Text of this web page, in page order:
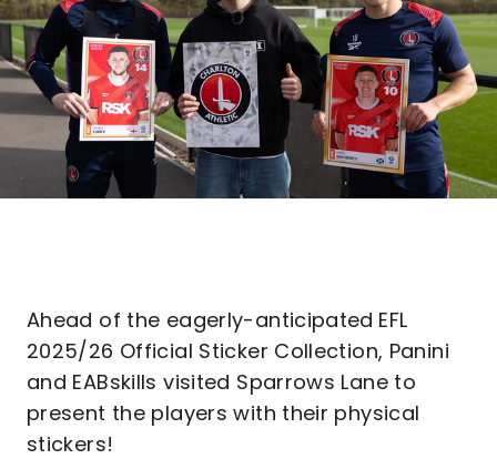
Ahead of the eagerly-anticipated EFL
2025/26 Official Sticker Collection, Panini
and EABskills visited Sparrows Lane to
present the players with their physical
stickers!